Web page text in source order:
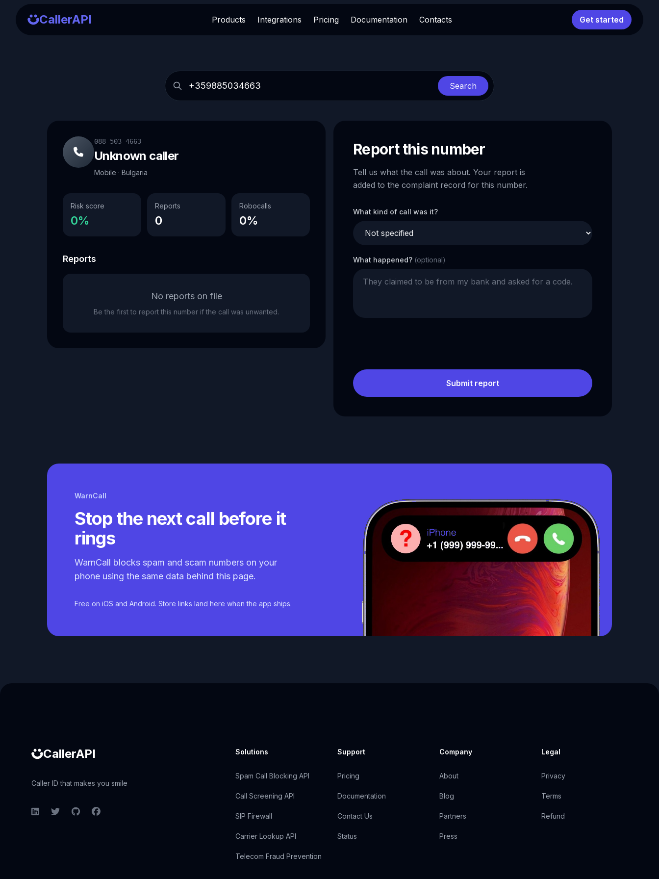
CallerAPI Products Integrations Pricing Documentation Contacts Get started
Search
088 503 4663
Unknown caller
Mobile · Bulgaria
Risk score
0%
Reports
0
Robocalls
0%
Reports
No reports on file
Be the first to report this number if the call was unwanted.
Report this number
Tell us what the call was about. Your report is
added to the complaint record for this number.
What kind of call was it?
What happened? (optional)
Submit report
WarnCall
Stop the next call before it
rings
WarnCall blocks spam and scam numbers on your
phone using the same data behind this page.
Free on iOS and Android. Store links land here when the app ships.
CallerAPI
Caller ID that makes you smile
LinkedInTwitterGitHubFacebook
Solutions
Spam Call Blocking API
Call Screening API
SIP Firewall
Carrier Lookup API
Telecom Fraud Prevention
Support
Pricing
Documentation
Contact Us
Status
Company
About
Blog
Partners
Press
Legal
Privacy
Terms
Refund